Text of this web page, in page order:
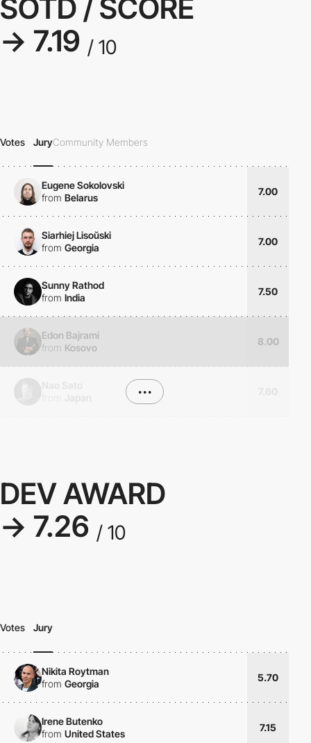
SOTD / SCORE
→ 7.19 / 10
Votes JuryCommunity Members
Eugene Sokolovski
from Belarus
7.00
Siarhiej Lisoŭski
from Georgia
7.00
Sunny Rathod
from India
7.50
Edon Bajrami
from Kosovo
8.00
•••
DEV AWARD
→ 7.26 / 10
Votes Jury
Nikita Roytman
from Georgia
5.70
Irene Butenko
from United States
7.15